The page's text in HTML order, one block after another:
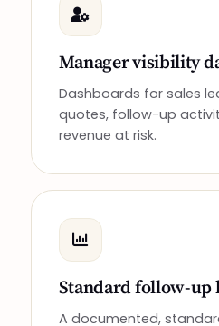
Manager visibility
Dashboards for sales
quotes, follow-up
revenue at risk.
Standard follow-up
A documented,